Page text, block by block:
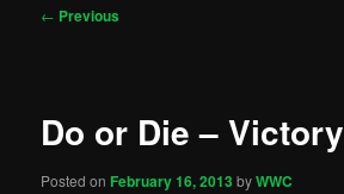
Post
← Previous
Do or Die – Victory
Posted on February 16, 2013 byWWC